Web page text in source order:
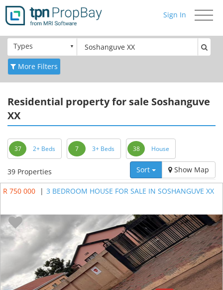
Toggle
Sign In
Types
More Filters
Residential property for sale Soshanguve
XX
37 2+ Beds 7 3+ Beds 38 House
39 Properties Sort Show Map
R 750 000 | 3 BEDROOM HOUSE FOR SALE IN SOSHANGUVE XX